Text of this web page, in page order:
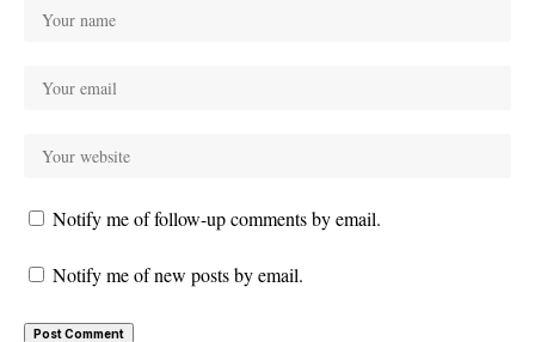
Notify me of follow-up comments by email.
Notify me of new posts by email.